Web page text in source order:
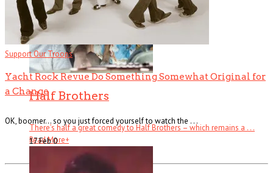
Half Brothers
There’s half a great comedy to Half Brothers – which remains a . . .
Read More+
Support Our Troops
Yacht Rock Revue Do Something Somewhat Original for
a Change
OK, boomer… so you just forced yourself to watch the . . .
17 Feb0